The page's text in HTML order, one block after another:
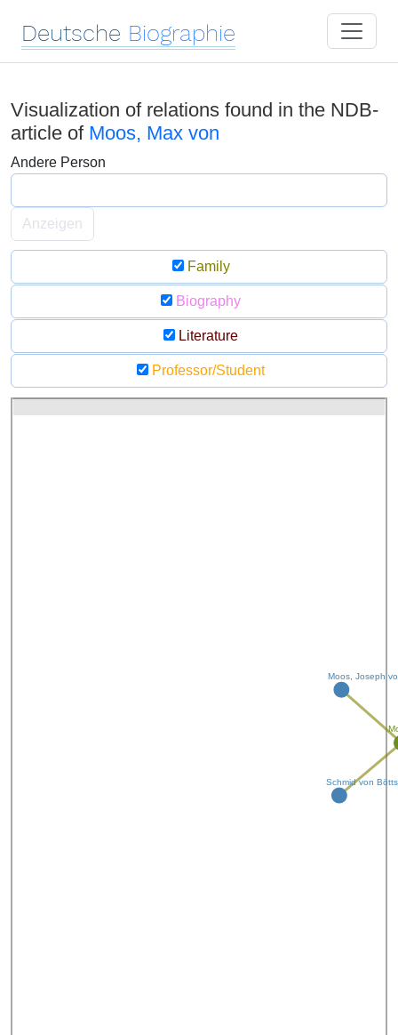
Deutsche Biographie
Visualization of relations found in the NDB-
article of Moos, Max von
Andere Person
Anzeigen
Family
Biography
Literature
Professor/Student
Moos, Joseph
Schmid von